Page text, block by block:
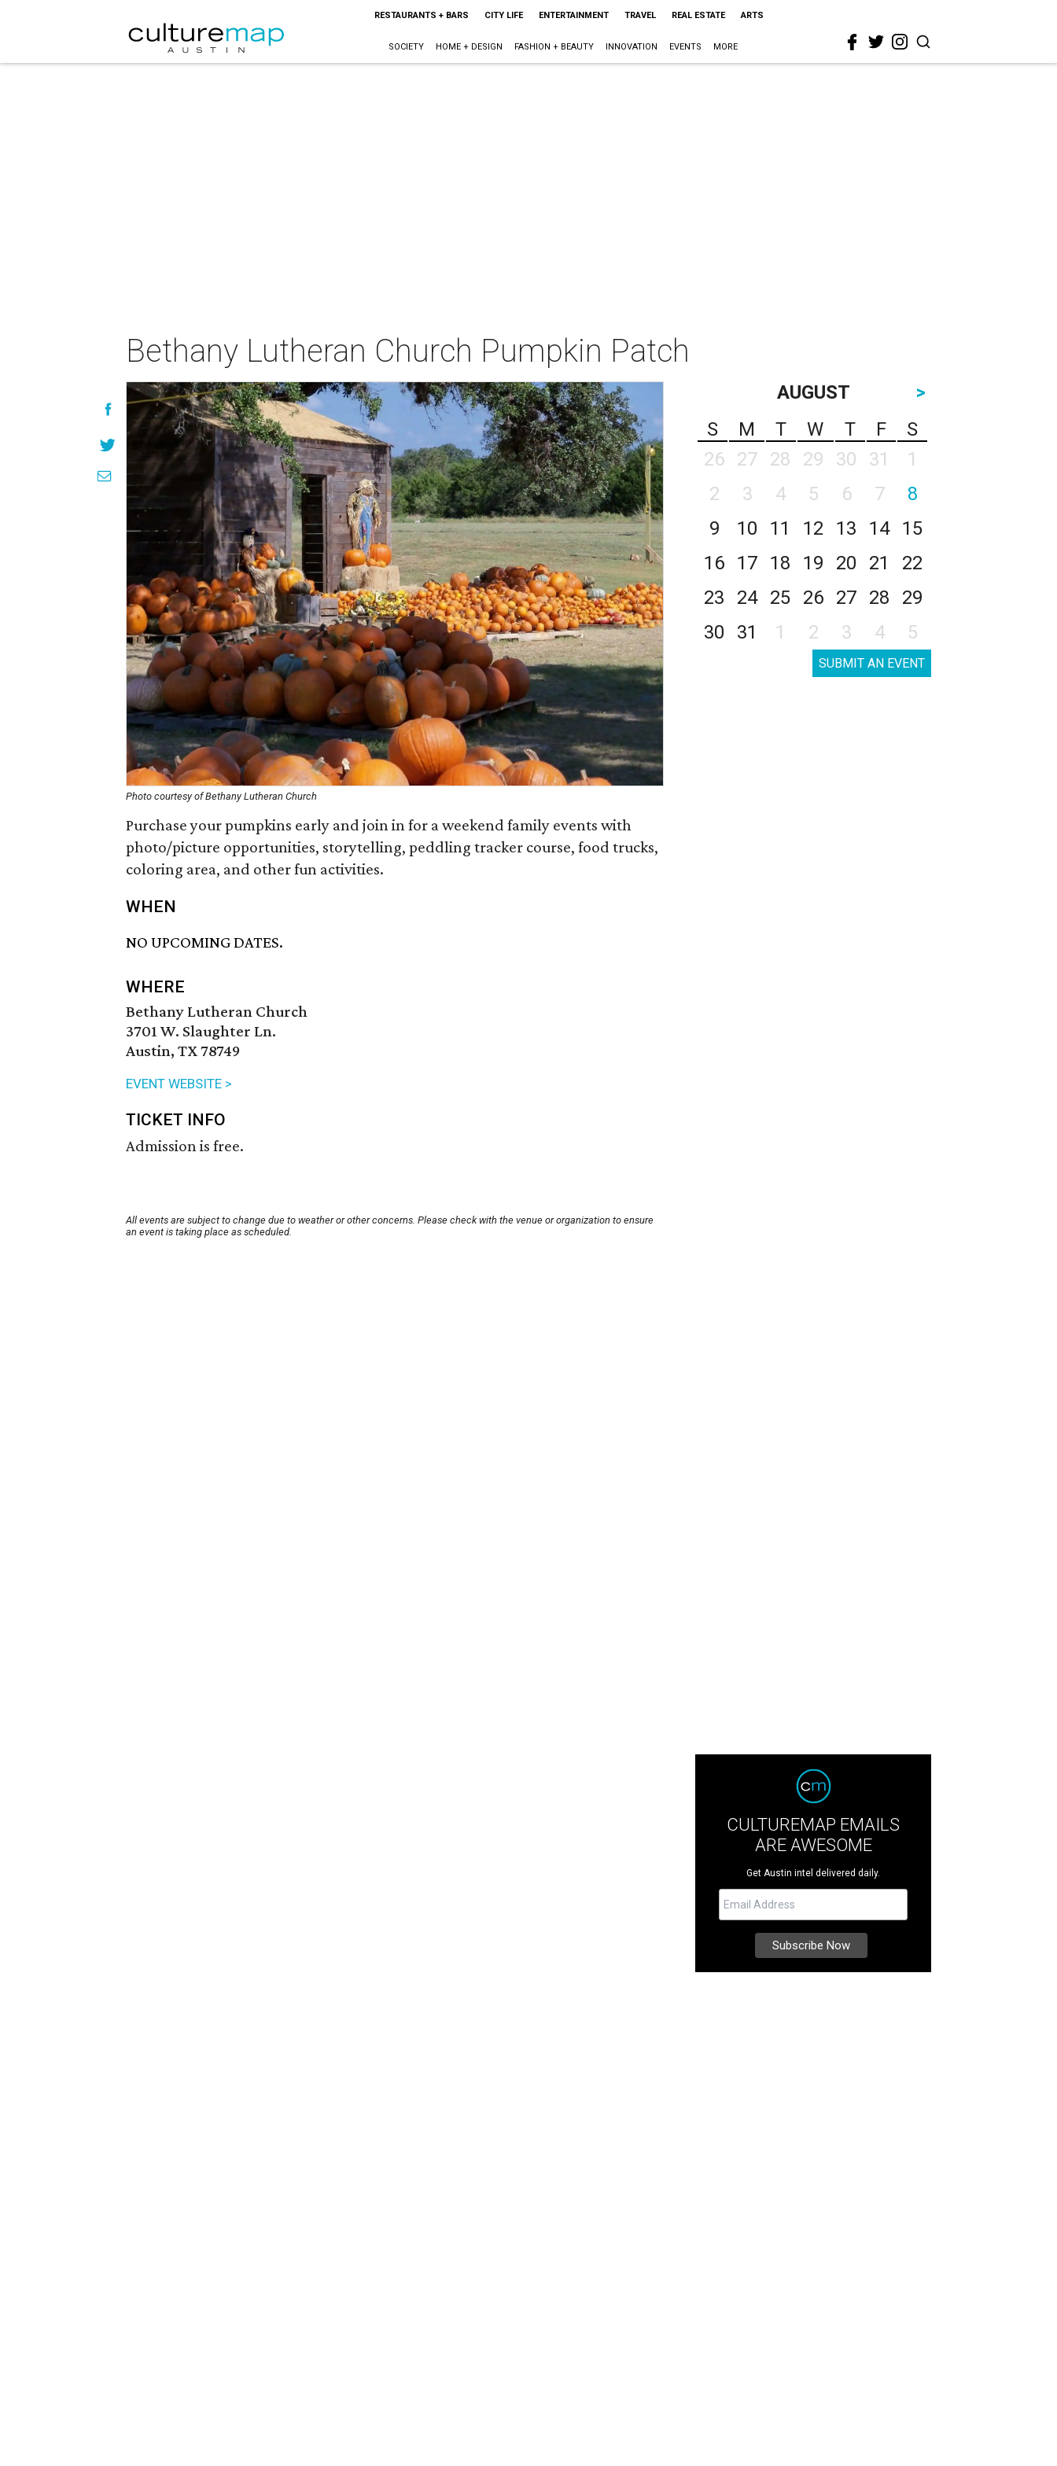
RESTAURANTS + BARS CITY LIFE ENTERTAINMENT TRAVEL REAL ESTATE ARTS
SOCIETY HOME + DESIGN FASHION + BEAUTY INNOVATION EVENTS MORE
Bethany Lutheran Church Pumpkin Patch
Photo courtesy of Bethany Lutheran Church
Purchase your pumpkins early and join in for a weekend family events with
photo/picture opportunities, storytelling, peddling tracker course, food trucks,
coloring area, and other fun activities.
WHEN
NO UPCOMING DATES.
WHERE
Bethany Lutheran Church
3701 W. Slaughter Ln.
Austin, TX 78749
EVENT WEBSITE >
TICKET INFO
Admission is free.
All events are subject to change due to weather or other concerns. Please check with the venue or organization to ensure
an event is taking place as scheduled.
AUGUST
>
S
M T W T F
S
26
27 28 29 30 31
1
2
3 4 5 6 7
8
9
10 11 12 13 14
15
16
17 18 19 20 21
22
23
24 25 26 27 28
29
30
31 1 2 3 4 5
SUBMIT AN EVENT
CULTUREMAP EMAILS
ARE AWESOME
Get Austin intel delivered daily.